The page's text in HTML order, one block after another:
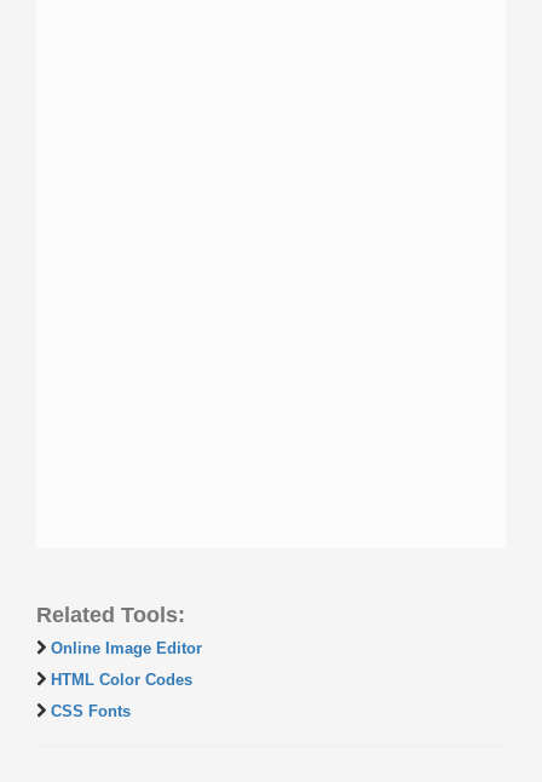
Related Tools:
Online Image Editor
HTML Color Codes
CSS Fonts